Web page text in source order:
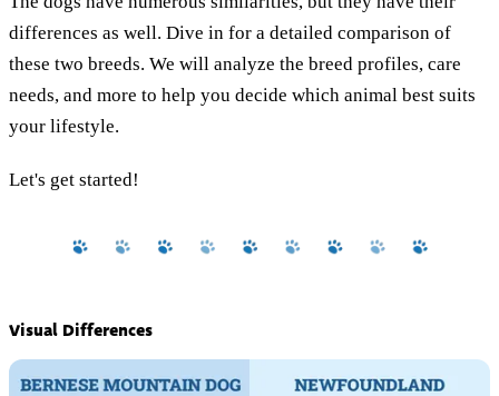
differences as well. Dive in for a detailed comparison of
these two breeds. We will analyze the breed profiles, care
needs, and more to help you decide which animal best suits
your lifestyle.
Let's get started!
Visual Differences